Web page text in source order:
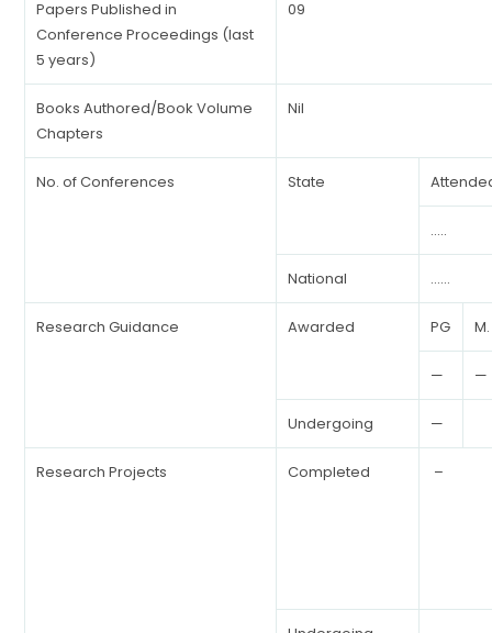
Papers Published in
Conference Proceedings (last
5 years)
09
Books Authored/Book Volume
Chapters
Nil
No. of Conferences State
…..
National ……
Research Guidance Awarded PG
— —
Undergoing —
Research Projects Completed –